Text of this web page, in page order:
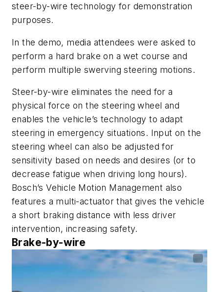
steer-by-wire technology for demonstration
purposes.
In the demo, media attendees were asked to
perform a hard brake on a wet course and
perform multiple swerving steering motions.
Steer-by-wire eliminates the need for a
physical force on the steering wheel and
enables the vehicle’s technology to adapt
steering in emergency situations. Input on the
steering wheel can also be adjusted for
sensitivity based on needs and desires (or to
decrease fatigue when driving long hours).
Bosch’s Vehicle Motion Management also
features a multi-actuator that gives the vehicle
a short braking distance with less driver
intervention, increasing safety.
Brake-by-wire